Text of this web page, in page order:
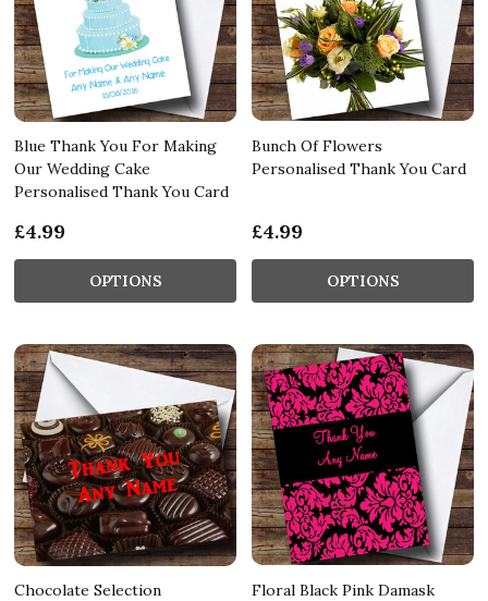
Blue Thank You For Making
Our Wedding Cake
Personalised Thank You Card
£4.99
OPTIONS
Bunch Of Flowers
Personalised Thank You Card
£4.99
OPTIONS
Chocolate Selection
Floral Black Pink Damask